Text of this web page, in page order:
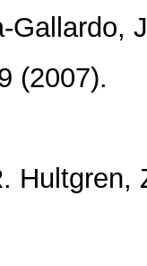
Gallardo,
(2007).
Hultgren,